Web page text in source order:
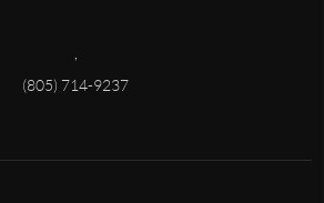
(805) 714-9237